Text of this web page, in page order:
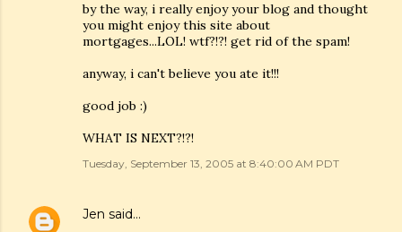
by the way, i really enjoy your blog and thought
you might enjoy this site about
mortgages...LOL! wtf?!?! get rid of the spam!
anyway, i can't believe you ate it!!!
good job :)
WHAT IS NEXT?!?!
Tuesday, September 13, 2005 at 8:40:00 AM PDT
Jen said…